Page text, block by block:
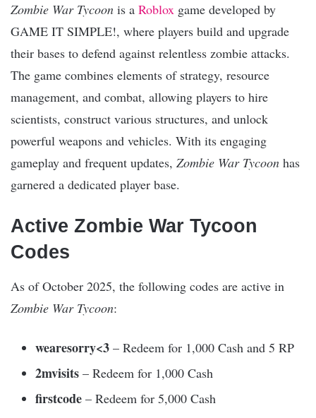
Zombie War Tycoon is a Roblox game developed by
GAME IT SIMPLE!, where players build and upgrade
their bases to defend against relentless zombie attacks.
The game combines elements of strategy, resource
management, and combat, allowing players to hire
scientists, construct various structures, and unlock
powerful weapons and vehicles. With its engaging
gameplay and frequent updates, Zombie War Tycoon has
garnered a dedicated player base.
Active Zombie War Tycoon
Codes
As of October 2025, the following codes are active in
Zombie War Tycoon:
wearesorry<3 – Redeem for 1,000 Cash and 5 RP
2mvisits – Redeem for 1,000 Cash
firstcode – Redeem for 5,000 Cash